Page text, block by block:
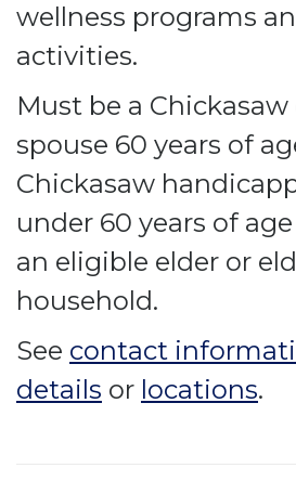
wellness programs
activities.
Must be a
spouse 60 years of
Chickasaw
under 60 years of
an eligible elder or
household.
See contact
details or locations.